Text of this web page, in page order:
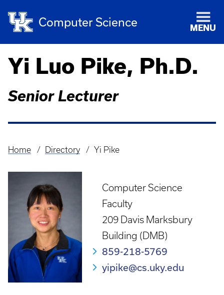
Computer Science MENU
Yi Luo Pike, Ph.D.
Senior Lecturer
Breadcrumb
Home Directory Yi Pike
Computer Science
Faculty
209 Davis Marksbury
Building (DMB)
859-218-5769
yipike@cs.uky.edu